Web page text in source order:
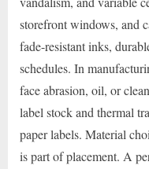
storefront windows, and
fade-resistant inks,
schedules. In
face abrasion, oil, or
label stock and thermal
paper labels. Material
is part of placement. A